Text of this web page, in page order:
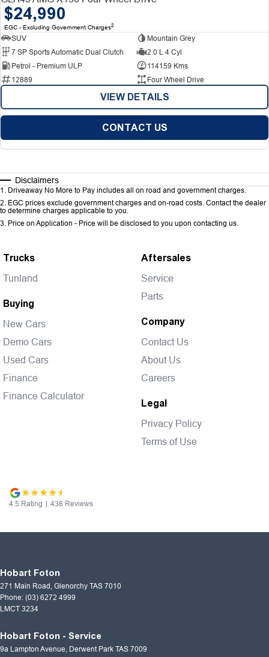
$24,990
EGC - Excluding Government Charges2
SUV
Mountain Grey
7 SP Sports Automatic Dual Clutch
2.0 L 4 Cyl
Petrol - Premium ULP
114159 Kms
12889
Four Wheel Drive
VIEW DETAILS
CONTACT US
Disclaimers
1 . Driveaway No More to Pay includes all on road and government charges.
2. EGC prices exclude government charges and on-road costs. Contact the dealer
to determine charges applicable to you.
3. Price on Application - Price will be disclosed to you upon contacting us.
Trucks
Tunland
Buying
New Cars
Demo Cars
Used Cars
Finance
Finance Calculator
Aftersales
Service
Parts
Company
Contact Us
About Us
Careers
Legal
Privacy Policy
Terms of Use
4.5 Rating | 438 Reviews
Hobart Foton
271 Main Road, Glenorchy TAS 7010
Phone: (03) 6272 4999
LMCT 3234
Hobart Foton - Service
9a Lampton Avenue, Derwent Park TAS 7009